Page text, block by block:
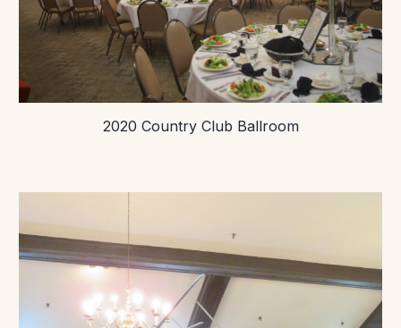
2020 Country Club Ballroom